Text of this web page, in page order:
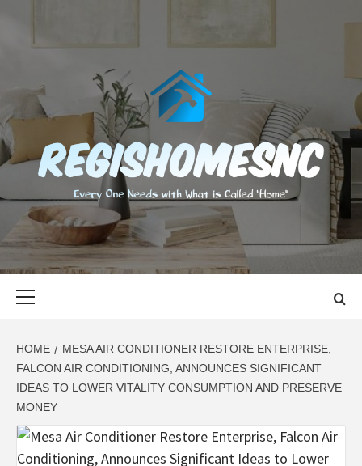
content
EVERY ONE NEEDS WITH WHAT IS CALLED "HOME"
HOME
MESA AIR CONDITIONER RESTORE ENTERPRISE,
FALCON AIR CONDITIONING, ANNOUNCES SIGNIFICANT
IDEAS TO LOWER VITALITY CONSUMPTION AND PRESERVE
MONEY